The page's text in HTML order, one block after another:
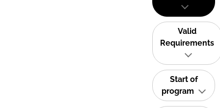
Valid
Requirements
Start of
program